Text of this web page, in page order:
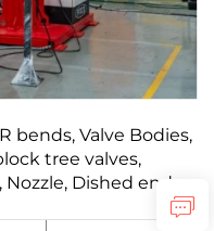
bends, Valve Bodies,
tree valves,
Dished ends,